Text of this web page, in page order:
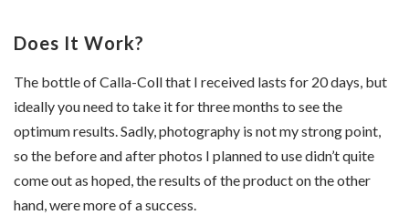
Does It Work?
The bottle of Calla-Coll that I received lasts for 20 days, but
ideally you need to take it for three months to see the
optimum results. Sadly, photography is not my strong point,
so the before and after photos I planned to use didn’t quite
come out as hoped, the results of the product on the other
hand, were more of a success.